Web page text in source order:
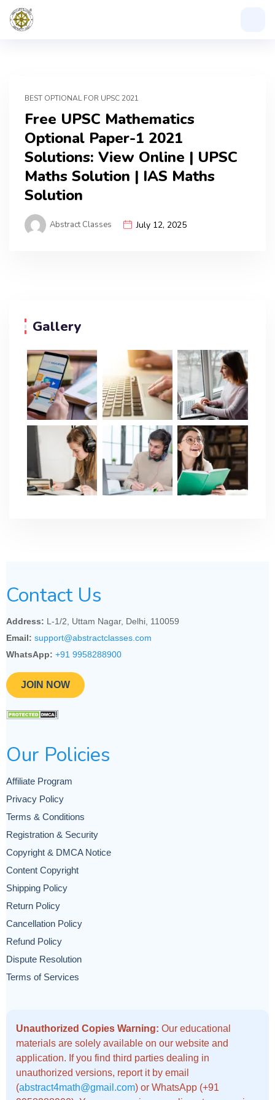
BEST OPTIONAL FOR UPSC 2021
Free UPSC Mathematics
Optional Paper-1 2021
Solutions: View Online | UPSC
Maths Solution | IAS Maths
Solution
Abstract Classes July 12, 2025
Gallery
Contact Us
Address: L-1/2, Uttam Nagar, Delhi, 110059
Email: support@abstractclasses.com
WhatsApp: +91 9958288900
JOIN NOW
Our Policies
Affiliate Program
Privacy Policy
Terms & Conditions
Registration & Security
Copyright & DMCA Notice
Content Copyright
Shipping Policy
Return Policy
Cancellation Policy
Refund Policy
Dispute Resolution
Terms of Services
Unauthorized Copies Warning: Our educational
materials are solely available on our website and
application. If you find third parties dealing in
unauthorized versions, report it by email
(abstract4math@gmail.com) or WhatsApp (+91